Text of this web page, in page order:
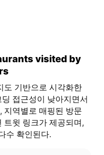
visited by
도 기반으로 시각화한
접근성이 낮아지면서
지역별로 매핑된 방문
트윗 링크가 제공되며,
수 확인된다.